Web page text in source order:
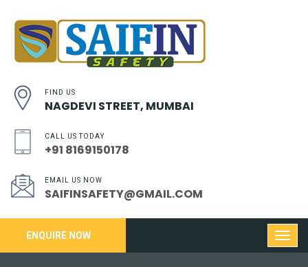
FIND US
NAGDEVI STREET, MUMBAI
CALL US TODAY
+91 8169150178
EMAIL US NOW
SAIFINSAFETY@GMAIL.COM
ENQUIRE NOW